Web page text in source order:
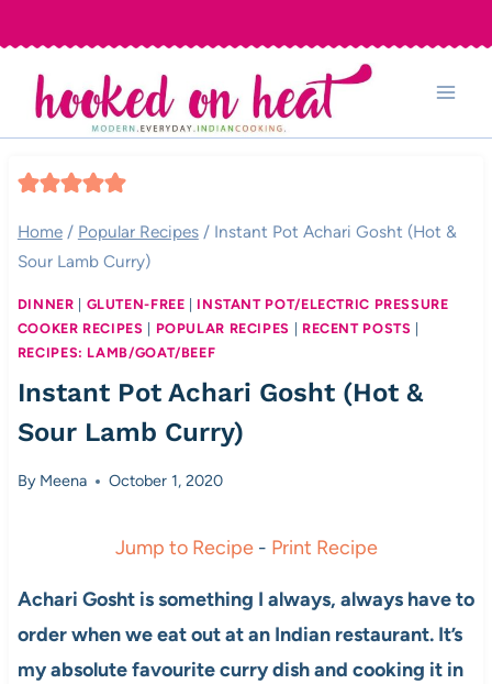
to
content
Home / Popular Recipes / Instant Pot Achari Gosht (Hot &
Sour Lamb Curry)
DINNER GLUTEN-FREE
INSTANT POT/ELECTRIC PRESSURE
COOKER RECIPES
POPULAR RECIPES RECENT POSTS
RECIPES: LAMB/GOAT/BEEF
Instant Pot Achari Gosht (Hot &
Sour Lamb Curry)
By Meena October 1, 2020
Jump to Recipe- Print Recipe
Achari Gosht is something I always, always have to
order when we eat out at an Indian restaurant. It’s
my absolute favourite curry dish and cooking it in